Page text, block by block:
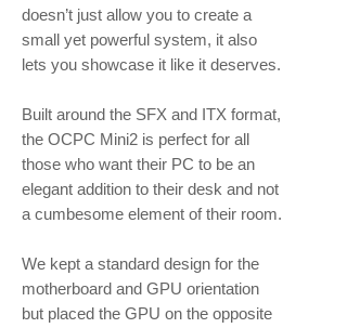
doesn’t just allow you to create a
small yet powerful system, it also
lets you showcase it like it deserves.
Built around the SFX and ITX format,
the OCPC Mini2 is perfect for all
those who want their PC to be an
elegant addition to their desk and not
a cumbesome element of their room.
We kept a standard design for the
motherboard and GPU orientation
but placed the GPU on the opposite